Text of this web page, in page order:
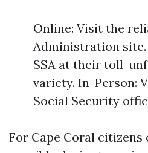
Online: Visit the
Administration site.
SSA at their toll-
variety. In-Person:
Social Security
For Cape Coral